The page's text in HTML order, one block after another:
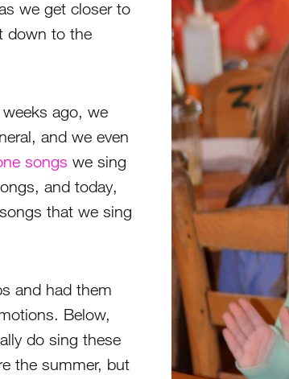
we get closer to
down to the
ago, we
and we even
songs we sing
and today,
that we sing
and had them
Below,
do sing these
the summer, but